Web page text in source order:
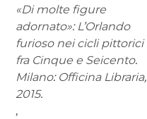
«Di molte figure
adornato»: L’Orlando
furioso nei cicli pittorici
fra Cinque e Seicento.
Milano: Officina Libraria,
2015.
,